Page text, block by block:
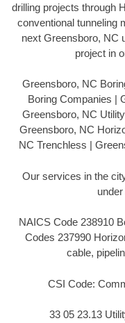
drilling projects through
conventional tunneling
next Greensboro, NC
project in
Greensboro, NC
Boring Companies |
Greensboro, NC
Greensboro, NC
NC Trenchless |
Our services in the
NAICS Code 238910
Codes 237990
cable,
CSI Code:
33 05 23.13